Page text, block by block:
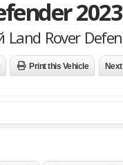
2023
Land Rover
Print this Vehicle